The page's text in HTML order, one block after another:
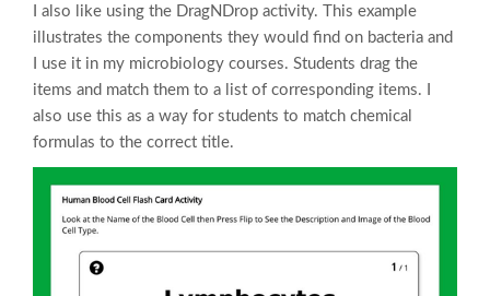
I also like using the DragNDrop activity. This example
illustrates the components they would find on bacteria and
I use it in my microbiology courses. Students drag the
items and match them to a list of corresponding items. I
also use this as a way for students to match chemical
formulas to the correct title.